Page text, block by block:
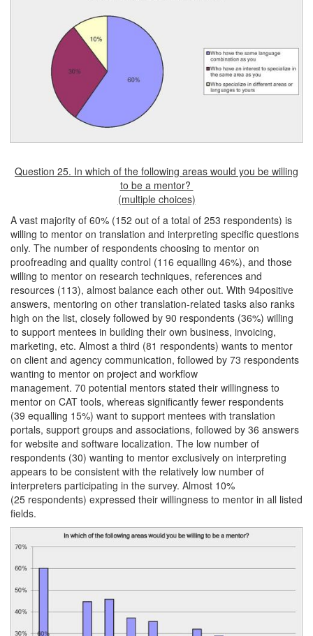
Question 25. In which of the following areas would you be willing
to be a mentor?
(multiple choices)
A vast majority of 60% (152 out of a total of 253 respondents) is
willing to mentor on translation and interpreting specific questions
only. The number of respondents choosing to mentor on
proofreading and quality control (116 equalling 46%), and those
willing to mentor on research techniques, references and
resources (113), almost balance each other out. With 94positive
answers, mentoring on other translation-related tasks also ranks
high on the list, closely followed by 90 respondents (36%) willing
to support mentees in building their own business, invoicing,
marketing, etc. Almost a third (81 respondents) wants to mentor
on client and agency communication, followed by 73 respondents
wanting to mentor on project and workflow
management. 70 potential mentors stated their willingness to
mentor on CAT tools, whereas significantly fewer respondents
(39 equalling 15%) want to support mentees with translation
portals, support groups and associations, followed by 36 answers
for website and software localization. The low number of
respondents (30) wanting to mentor exclusively on interpreting
appears to be consistent with the relatively low number of
interpreters participating in the survey. Almost 10%
(25 respondents) expressed their willingness to mentor in all listed
fields.